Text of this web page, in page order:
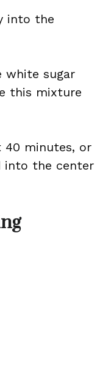
into the
white sugar
this mixture
40 minutes, or
into the center